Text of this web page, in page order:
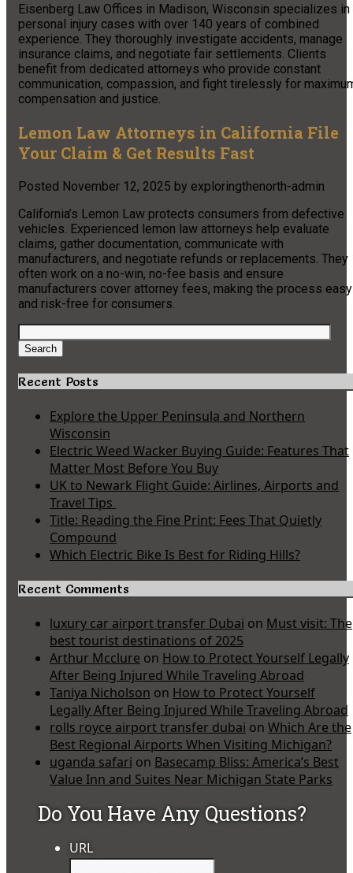
Eisenberg Law Offices in Madison, Wisconsin specializes in
personal injury cases with over 140 years of combined
experience. They thoroughly investigate accidents, manage
insurance claims, and negotiate fair settlements. Clients
benefit from dedicated attorneys who provide constant
communication, compassion, and fight tirelessly for
compensation and justice.
Lemon Law Attorneys in California File
Your Claim & Get Results Fast
Posted November 12, 2025 by exploringthenorth-admin
California’s Lemon Law protects consumers from defective
vehicles. Experienced lemon law attorneys help evaluate
claims, gather documentation, communicate with
manufacturers, and negotiate refunds or replacements. They
often work on a no-win, no-fee basis and ensure
manufacturers cover attorney fees, making the process easy
and risk-free for consumers.
Search
for:
Search
Recent Posts
Explore the Upper Peninsula and Northern
Wisconsin
Electric Weed Wacker Buying Guide: Features That
Matter Most Before You Buy
UK to Newark Flight Guide: Airlines, Airports and
Travel Tips
Title: Reading the Fine Print: Fees That Quietly
Compound
Which Electric Bike Is Best for Riding Hills?
Recent Comments
luxury car airport transfer Dubai on Must visit: The
best tourist destinations of 2025
Arthur Mcclure on How to Protect Yourself Legally
After Being Injured While Traveling Abroad
Taniya Nicholson on How to Protect Yourself
Legally After Being Injured While Traveling Abroad
rolls royce airport transfer dubai on Which Are the
Best Regional Airports When Visiting Michigan?
uganda safari on Basecamp Bliss: America’s Best
Value Inn and Suites Near Michigan State Parks
Do You Have Any Questions?
URL